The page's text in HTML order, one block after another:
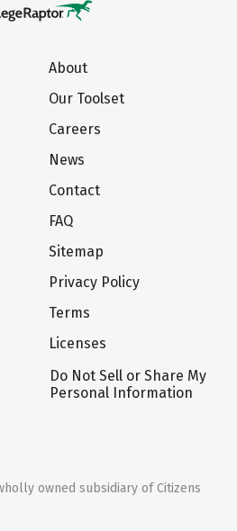
About
Our Toolset
Careers
News
Contact
FAQ
Sitemap
Privacy Policy
Terms
Licenses
Do Not Sell or Share My
Personal Information
owned subsidiary of Citizens